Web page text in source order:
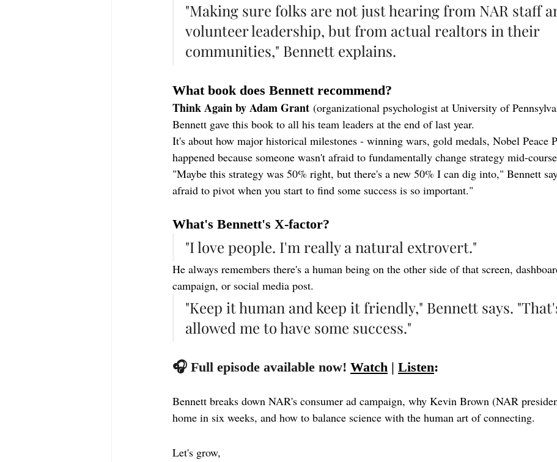
"Making sure folks are not just hearing from NAR staff
volunteer leadership, but from actual realtors in their
communities," Bennett explains.
What book does Bennett recommend?
Think Again by Adam Grant (organizational psychologist at University of
Bennett gave this book to all his team leaders at the end of last year.
It's about how major historical milestones - winning wars, gold medals, Nobel Peace
happened because someone wasn't afraid to fundamentally change strategy mid-
"Maybe this strategy was 50% right, but there's a new 50% I can dig into," Bennett
afraid to pivot when you start to find some success is so important."
What's Bennett's X-factor?
"I love people. I'm really a natural extrovert."
He always remembers there's a human being on the other side of that screen,
campaign, or social media post.
"Keep it human and keep it friendly," Bennett says.
allowed me to have some success."
🎧 Full episode available now! Watch | Listen:
Bennett breaks down NAR's consumer ad campaign, why Kevin Brown (NAR
home in six weeks, and how to balance science with the human art of connecting.
Let's grow,